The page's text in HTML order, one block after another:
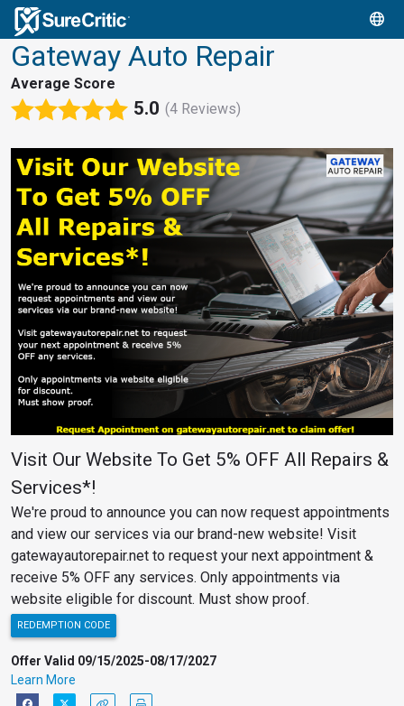
Gateway Auto Repair
Average Score
5.0 (4 Reviews)
Visit Our Website To Get 5% OFF All Repairs &
Services*!
We're proud to announce you can now request appointments
and view our services via our brand-new website! Visit
gatewayautorepair.net to request your next appointment &
receive 5% OFF any services. Only appointments via
website eligible for discount. Must show proof.
REDEMPTION CODE
Offer Valid 09/15/2025-08/17/2027
Learn More